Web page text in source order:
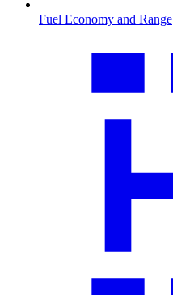
Fuel Economy and Range